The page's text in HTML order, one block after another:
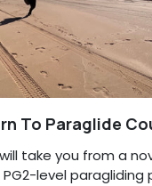
To Paraglide
take you from a
PG2-level paragliding